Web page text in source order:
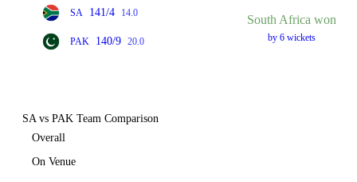
SA 141/4 14.0
PAK 140/9 20.0
South Africa won
by 6 wickets
SA vs PAK Team Comparison
Overall
On Venue